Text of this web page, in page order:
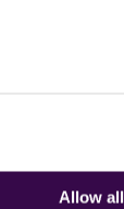
Allow all